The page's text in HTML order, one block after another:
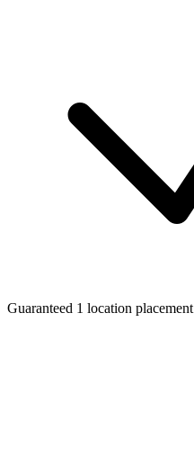
Guaranteed 1 location placement